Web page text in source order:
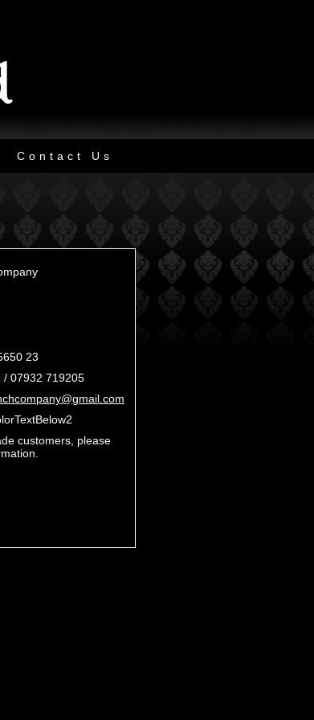
Contact Us
23
/ 07932 719205
customers, please